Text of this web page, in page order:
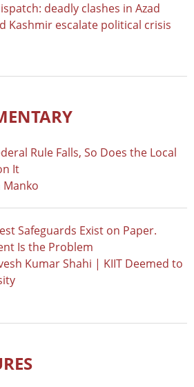
deadly clashes in Azad
Kashmir escalate political crisis
Rule Falls, So Does the Local
It
Manko
Safeguards Exist on Paper.
Is the Problem
Kumar Shahi | KIIT Deemed to